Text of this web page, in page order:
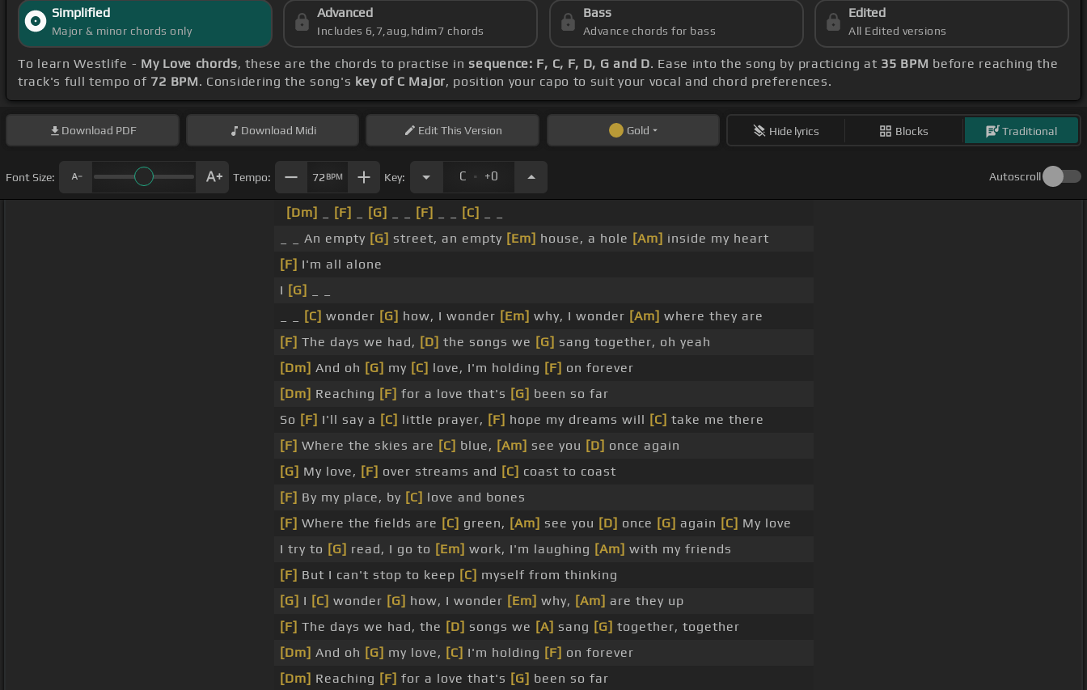
Simplified
Major & minor chords only
Advanced
Includes 6,7,aug,hdim7 chords
Bass
Advance chords for bass
Edited
All Edited versions
To learn Westlife - My Love chords, these are the chords to practise insequence: F, C, F, D, G and D. Ease into the song by practicing at 35 BPM before reaching the
track's full tempo of 72 BPM. Considering the song's key of C Major, position your capo to suit your vocal and chord preferences.
Download PDF Download Midi EditThis Version Gold Hide lyrics Blocks Traditional
Font Size: Tempo: 72 BPM Key: C . +0 Autoscroll
[Dm] [F] [G] [F] [C]
_ _ An empty [G] street, an empty [Em] house, a hole [Am] inside my heart
[F] I'm all alone
I [G]
[C] wonder [G] how, I wonder [Em] why, I wonder [Am] where they are
[F] The days we had, [D] the songs we [G] sang together, oh yeah
[Dm] And oh [G] my [C] love, I'm holding [F] on forever
[Dm] Reaching [F] for a love that's [G] been so far
So [F] I'll say a [C] little prayer, [F] hope my dreams will [C] take me there
[F] Where the skies are [C] blue, [Am] see you [D] once again
[G] My love, [F] over streams and [C] coast to coast
[F] By my place, by [C] love and bones
[F] Where the fields are [C] green, [Am] see you [D] once [G] again [C] My love
I try to [G] read, I go to [Em] work, I'm laughing [Am] with my friends
[F] But I can't stop to keep [C] myself from thinking
[G] I [C] wonder [G] how, I wonder [Em] why, [Am] are they up
[F] The days we had, the [D] songs we [A] sang [G] together, together
[Dm] And oh [G] my love, [C] I'm holding [F] on forever
[Dm] Reaching [F] for a love that's [G] been so far